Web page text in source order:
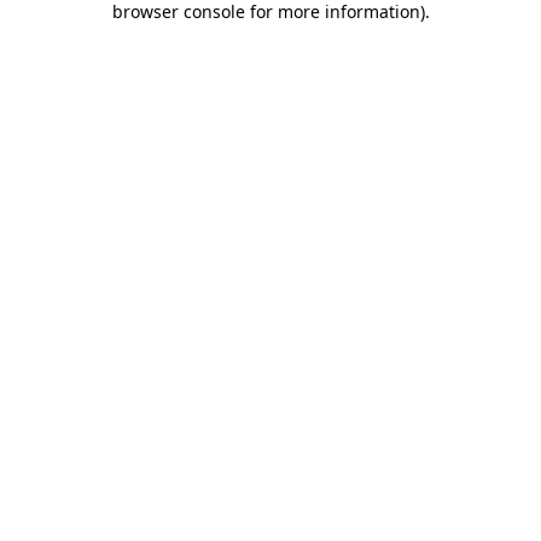
browser console for more information).